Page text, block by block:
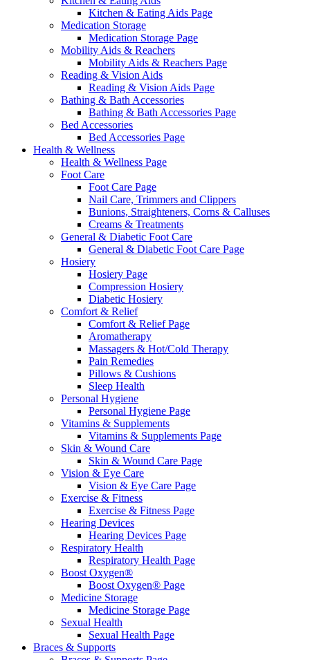
Kitchen & Eating Aids Page
Medication Storage
Medication Storage Page
Mobility Aids & Reachers
Mobility Aids & Reachers Page
Reading & Vision Aids
Reading & Vision Aids Page
Bathing & Bath Accessories
Bathing & Bath Accessories Page
Bed Accessories
Bed Accessories Page
Health & Wellness
Health & Wellness Page
Foot Care
Foot Care Page
Nail Care, Trimmers and Clippers
Bunions, Straighteners, Corns & Calluses
Creams & Treatments
General & Diabetic Foot Care
General & Diabetic Foot Care Page
Hosiery
Hosiery Page
Compression Hosiery
Diabetic Hosiery
Comfort & Relief
Comfort & Relief Page
Aromatherapy
Massagers & Hot/Cold Therapy
Pain Remedies
Pillows & Cushions
Sleep Health
Personal Hygiene
Personal Hygiene Page
Vitamins & Supplements
Vitamins & Supplements Page
Skin & Wound Care
Skin & Wound Care Page
Vision & Eye Care
Vision & Eye Care Page
Exercise & Fitness
Exercise & Fitness Page
Hearing Devices
Hearing Devices Page
Respiratory Health
Respiratory Health Page
Boost Oxygen®
Boost Oxygen® Page
Medicine Storage
Medicine Storage Page
Sexual Health
Sexual Health Page
Braces & Supports